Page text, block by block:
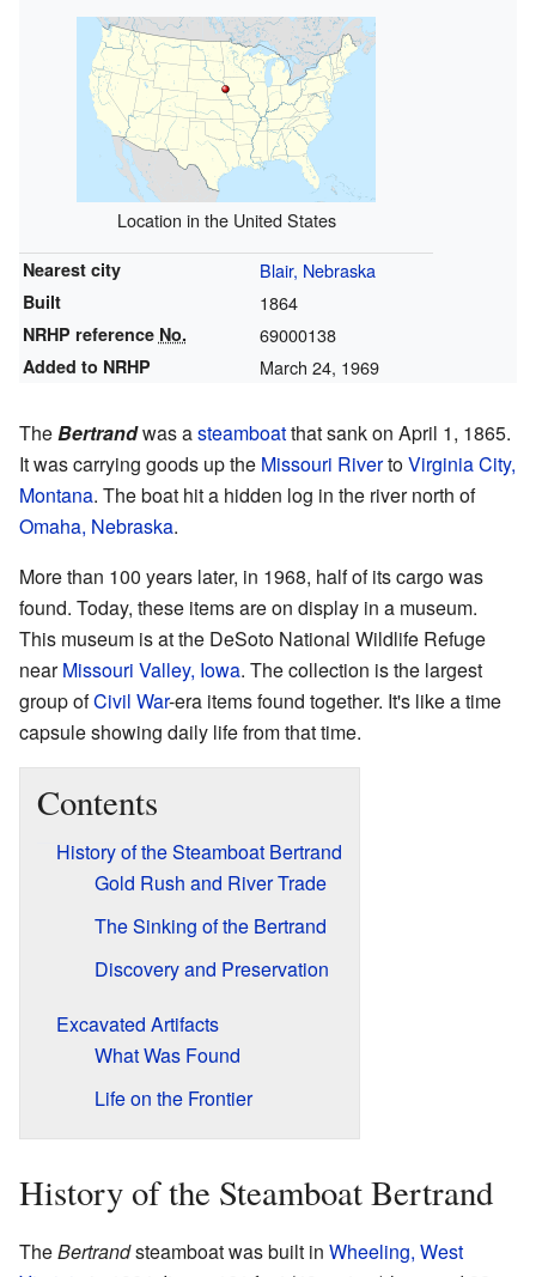
Location in the United States
Nearest city Blair, Nebraska
Built 1864
NRHP reference No. 69000138
Added to NRHP March 24, 1969
TheBertrandwas asteamboatthat sank on April 1, 1865.
It was carrying goods up the Missouri RivertoVirginia City,
Montana. The boat hit a hidden log in the river north of
Omaha, Nebraska.
More than 100 years later, in 1968, half of its cargo was
found. Today, these items are on display in a museum.
This museum is at the DeSoto National Wildlife Refuge
nearMissouri Valley, Iowa. The collection is the largest
group ofCivil War-era items found together. It's like a time
capsule showing daily life from that time.
Contents
History of the Steamboat Bertrand
Gold Rush and River Trade
The Sinking of the Bertrand
Discovery and Preservation
Excavated Artifacts
What Was Found
Life on the Frontier
History of the Steamboat Bertrand
TheBertrandsteamboat was built in Wheeling, West